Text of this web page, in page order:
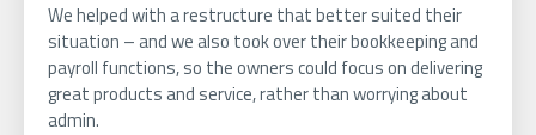
We helped with a restructure that better suited their
situation – and we also took over their bookkeeping and
payroll functions, so the owners could focus on delivering
great products and service, rather than worrying about
admin.